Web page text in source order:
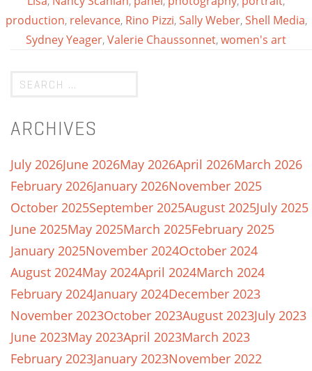
production, relevance, Rino Pizzi,Sally Weber,Shell Media,
Sydney Yeager,Valerie Chaussonnet,women's art
ARCHIVES
July 2026June 2026May 2026April 2026March 2026
February 2026January 2026November 2025
October 2025September 2025August 2025July 2025
June 2025May 2025March 2025February 2025
January 2025November 2024October 2024
August 2024May 2024April 2024March 2024
February 2024January 2024December 2023
November 2023October 2023August 2023July 2023
June 2023May 2023April 2023March 2023
February 2023January 2023November 2022